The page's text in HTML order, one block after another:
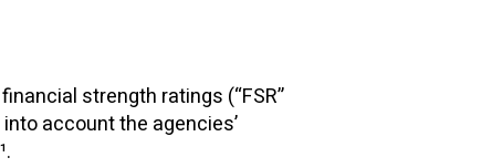
strength ratings (“FSR”
account the agencies’